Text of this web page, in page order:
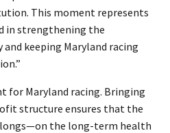
This moment represents
in strengthening the
keeping Maryland racing
for Maryland racing. Bringing
structure ensures that the
the long-term health